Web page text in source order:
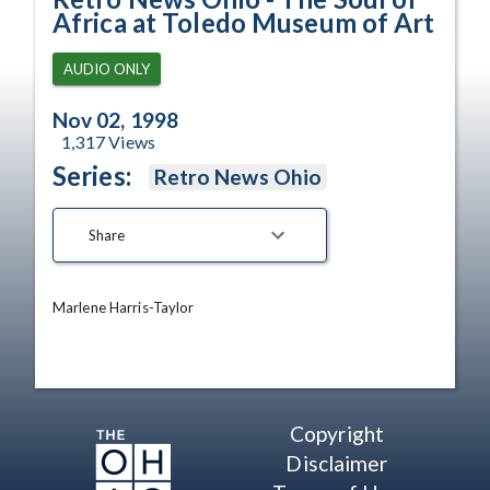
Africa at Toledo Museum of Art
AUDIO ONLY
Nov 02, 1998
1,317Views
Series: Retro News Ohio
Share
Marlene Harris-Taylor
Copyright
Disclaimer